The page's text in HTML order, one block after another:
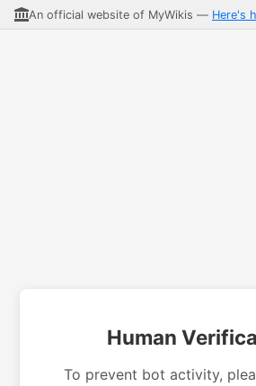
An official website of MyWikis — Here's
Human
To prevent bot activity,